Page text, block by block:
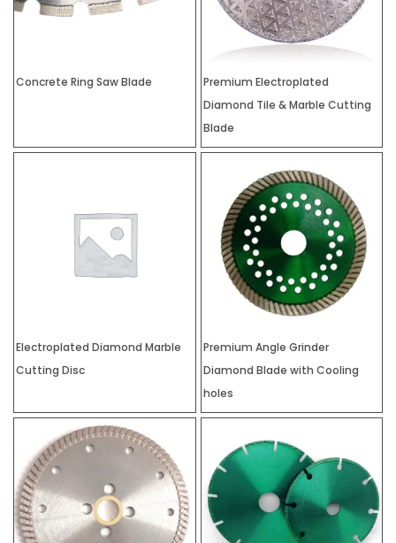
Concrete Ring Saw Blade
Premium Electroplated
Diamond Tile & Marble Cutting
Blade
Electroplated Diamond Marble
Cutting Disc
Premium Angle Grinder
Diamond Blade with Cooling
holes